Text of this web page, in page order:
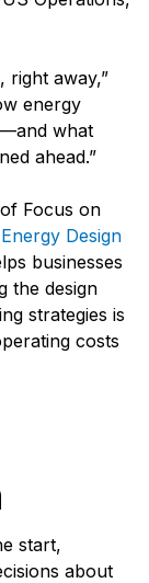
right away,”
energy
what
ahead.”
Focus on
Energy Design
businesses
the design
strategies is
costs
start,
about